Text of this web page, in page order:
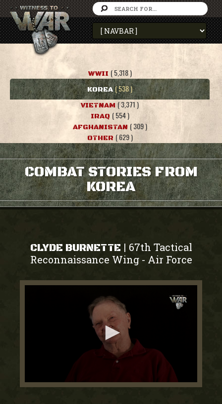
WWII ( 5,318 )
KOREA ( 538 )
VIETNAM ( 3,371 )
IRAQ ( 554 )
AFGHANISTAN ( 309 )
OTHER ( 629 )
COMBAT STORIES FROM
KOREA
CLYDE BURNETTE | 67th Tactical
Reconnaissance Wing- Air Force
0